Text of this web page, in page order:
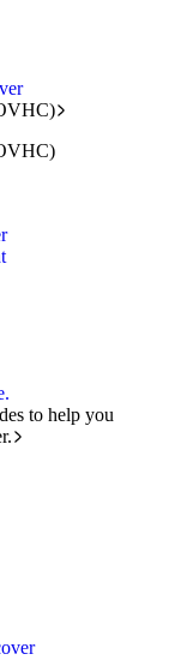
to help you